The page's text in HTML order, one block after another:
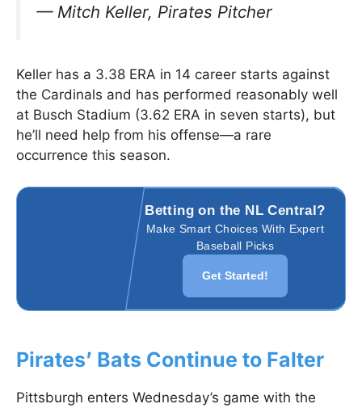
— Mitch Keller, Pirates Pitcher
Keller has a 3.38 ERA in 14 career starts against
the Cardinals and has performed reasonably well
at Busch Stadium (3.62 ERA in seven starts), but
he’ll need help from his offense—a rare
occurrence this season.
Betting on the NL Central?
Make Smart Choices With Expert
Baseball Picks
Get Started!
Pirates’ Bats Continue to Falter
Pittsburgh enters Wednesday’s game with the